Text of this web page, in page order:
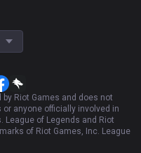
by Riot Games and does not
anyone officially involved in
League of Legends and Riot
of Riot Games, Inc. League